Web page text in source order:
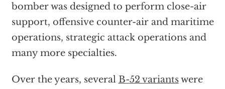
bomber was designed to perform close-air
support, offensive counter-air and maritime
operations, strategic attack operations and
many more specialties.
Over the years, several B-52 variantswere